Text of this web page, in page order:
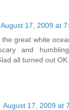
August 17, 2009 at
great white
and
all turned out OK.
August 17, 2009 at